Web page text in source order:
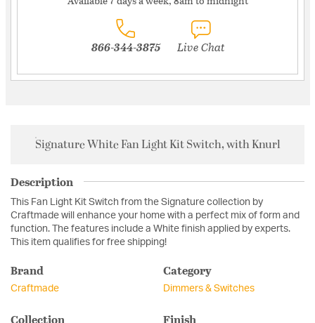
866-344-3875 Live Chat
Signature White Fan Light Kit Switch, with Knurl
Description
This Fan Light Kit Switch from the Signature collection by
Craftmade will enhance your home with a perfect mix of form and
function. The features include a White finish applied by experts.
This item qualifies for free shipping!
Brand
Craftmade
Category
Dimmers & Switches
Collection Finish